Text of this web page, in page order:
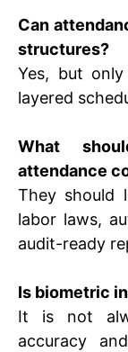
Can
structures?
Yes, but
layered
What
attendance
They should
labor laws,
audit-ready
Is biometric
It is not
accuracy